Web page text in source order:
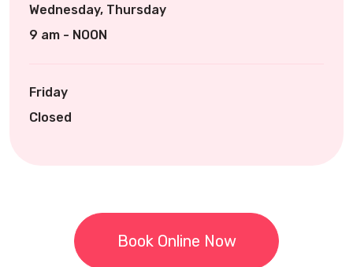
Wednesday, Thursday
9 am - NOON
Friday
Closed
Book Online Now